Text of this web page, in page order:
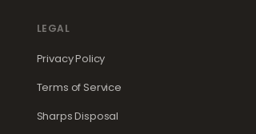
LEGAL
Privacy Policy
Terms of Service
Sharps Disposal